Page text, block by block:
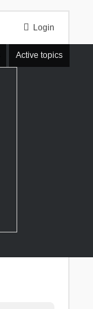
Login
Active topics